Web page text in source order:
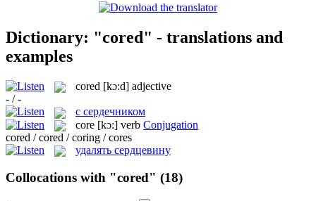
Dictionary: "cored" - translations and
examples
cored [kɔ:d] adjective
- / -
с сердечником
core [kɔ:] verb Conjugation
cored / cored / coring / cores
удалять сердцевину
Collocations with "cored" (18)